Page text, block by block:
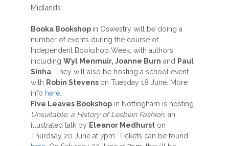
Midlands
Booka Bookshop in Oswestry will be doing a
number of events during the course of
Independent Bookshop Week, with authors
including Wyl Menmuir, Joanne Burn and Paul
Sinha . They will also be hosting a school event
with Robin Stevens on Tuesday 18 June. More
info here
Five Leaves Bookshop in Nottingham is hosting
Unsuitable: a History of Lesbian Fashion, an
illustrated talk by Eleanor Medhurst on
Thurdsay 20 June at 7pm. Tickets can be found